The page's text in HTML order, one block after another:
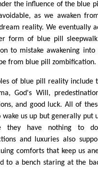
the influence of the blue
as we awaken
reality. We eventually
form of blue pill
to mistake awakening
from blue pill zombification.
of blue pill reality include
God's Will,
and good luck. All of
us up but generally put
they have nothing to
and luxuries also
comforts that keep us
to a bench staring at the